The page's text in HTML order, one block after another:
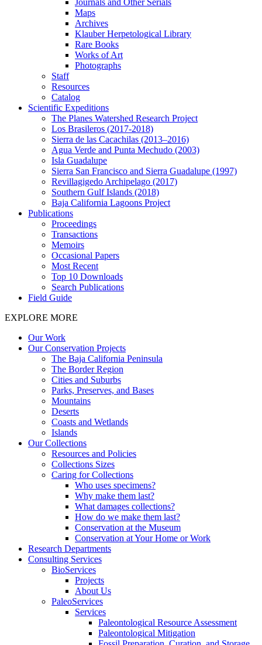
Journals and Other Serials
Maps
Archives
Klauber Herpetological Library
Rare Books
Works of Art
Photographs
Staff
Resources
Catalog
Scientific Expeditions
The Planes Watershed Research Project
Los Brasileros (2017-2018)
Sierra de las Cacachilas (2013–2016)
Agua Verde and Punta Mechudo (2003)
Isla Guadalupe
Sierra San Francisco and Sierra Guadalupe (1997)
Revillagigedo Archipelago (2017)
Southern Gulf Islands (2018)
Baja California Lagoons Project
Publications
Proceedings
Transactions
Memoirs
Occasional Papers
Most Recent
Top 10 Downloads
Search Publications
Field Guide
EXPLORE MORE
Our Work
Our Conservation Projects
The Baja California Peninsula
The Border Region
Cities and Suburbs
Parks, Preserves, and Bases
Mountains
Deserts
Coasts and Wetlands
Islands
Our Collections
Resources and Policies
Collections Sizes
Caring for Collections
Who uses specimens?
Why make them last?
What damages collections?
How do we make them last?
Conservation at the Museum
Conservation at Your Home or Work
Research Departments
Consulting Services
BioServices
Projects
About Us
PaleoServices
Services
Paleontological Resource Assessment
Paleontological Mitigation